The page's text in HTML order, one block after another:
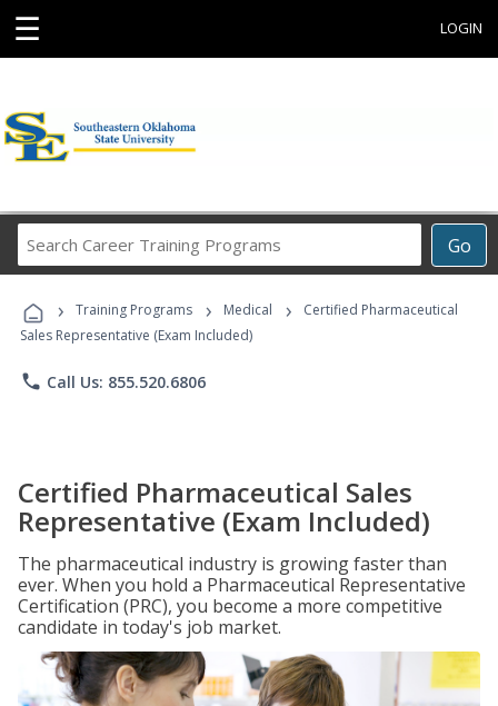
☰ LOGIN
Go
Career
Programs
› Training Programs › Medical ›
Certified Pharmaceutical
Sales Representative (Exam Included)
phone Call Us: 855.520.6806
Certified Pharmaceutical Sales
Representative (Exam Included)
The pharmaceutical industry is growing faster than
ever. When you hold a Pharmaceutical Representative
Certification (PRC), you become a more competitive
candidate in today's job market.